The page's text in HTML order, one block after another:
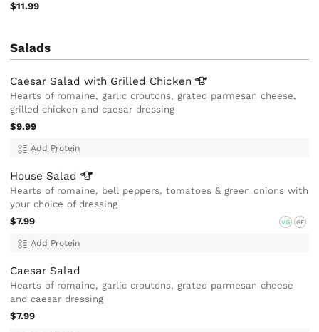
$11.99
Salads
Caesar Salad with Grilled Chicken
Hearts of romaine, garlic croutons, grated parmesan cheese,
grilled chicken and caesar dressing
$9.99
Add Protein
House Salad
Hearts of romaine, bell peppers, tomatoes & green onions with
your choice of dressing
$7.99
VG GF
Add Protein
Caesar Salad
Hearts of romaine, garlic croutons, grated parmesan cheese
and caesar dressing
$7.99